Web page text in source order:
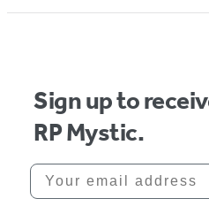
Sign up to
RP Mystic.
Your email address